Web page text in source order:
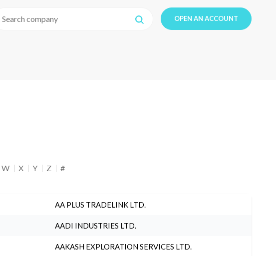
OPEN AN ACCOUNT
W X Y Z #
AA PLUS TRADELINK LTD.
AADI INDUSTRIES LTD.
AAKASH EXPLORATION SERVICES LTD.